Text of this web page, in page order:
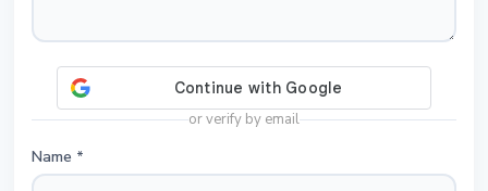
or verify by email
Name *